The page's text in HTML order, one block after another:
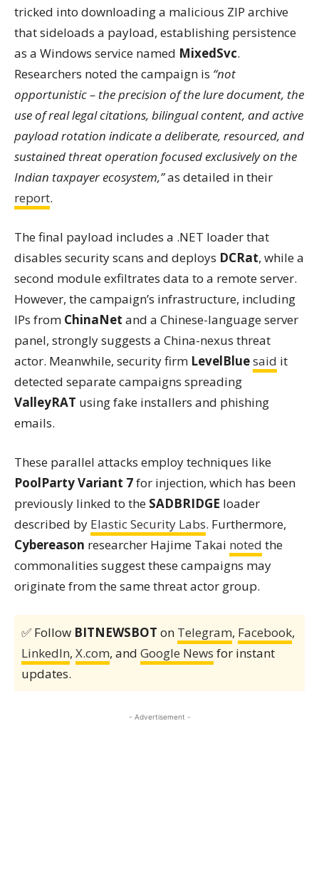
tricked into downloading a malicious ZIP archive
that sideloads a payload, establishing persistence
as a Windows service named MixedSvc.
Researchers noted the campaign is “not
opportunistic – the precision of the lure document, the
use of real legal citations, bilingual content, and active
payload rotation indicate a deliberate, resourced, and
sustained threat operation focused exclusively on the
Indian taxpayer ecosystem,”as detailed in their
report.
The final payload includes a .NET loader that
disables security scans and deploys DCRat, while a
second module exfiltrates data to a remote server.
However, the campaign’s infrastructure, including
IPs from ChinaNet and a Chinese-language server
panel, strongly suggests a China-nexus threat
actor. Meanwhile, security firm LevelBluesaid it
detected separate campaigns spreading
ValleyRAT using fake installers and phishing
emails.
These parallel attacks employ techniques like
PoolParty Variant 7for injection, which has been
previously linked to the SADBRIDGE loader
described by Elastic Security Labs. Furthermore,
Cybereason researcher Hajime Takai noted the
commonalities suggest these campaigns may
originate from the same threat actor group.
✅ Follow BITNEWSBOT on Telegram, Facebook,
LinkedIn, X.com, and Google News for instant
updates.
- Advertisement -